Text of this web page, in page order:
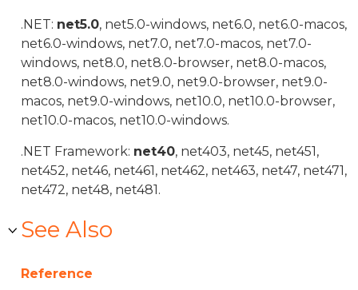
.NET: net5.0, net5.0-windows, net6.0, net6.0-macos,
net6.0-windows, net7.0, net7.0-macos, net7.0-
windows, net8.0, net8.0-browser, net8.0-macos,
net8.0-windows, net9.0, net9.0-browser, net9.0-
macos, net9.0-windows, net10.0, net10.0-browser,
net10.0-macos, net10.0-windows.
.NET Framework: net40, net403, net45, net451,
net452, net46, net461, net462, net463, net47, net471,
net472, net48, net481.
See Also
Reference